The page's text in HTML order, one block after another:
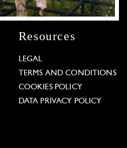
Resources
LEGAL
TERMS AND CONDITIONS
COOKIES POLICY
DATA PRIVACY POLICY